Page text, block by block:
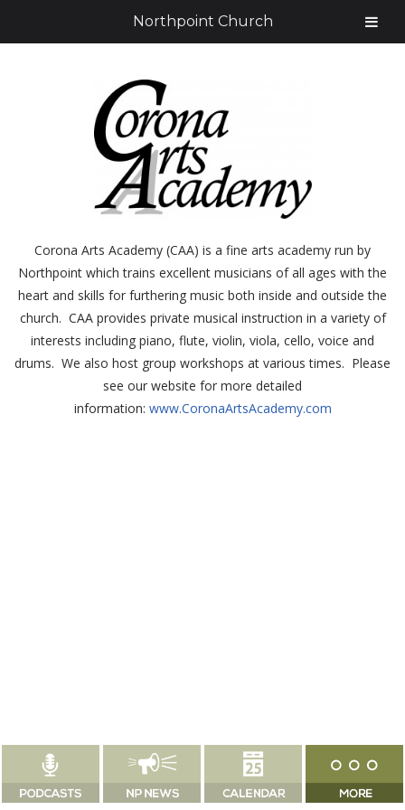
Corona Arts Academy (CAA) is a fine arts academy run by
Northpoint which trains excellent musicians of all ages with the
heart and skills for furthering music both inside and outside the
church. CAA provides private musical instruction in a variety of
interests including piano, flute, violin, viola, cello, voice and
drums. We also host group workshops at various times. Please
see our website for more detailed
information: www.CoronaArtsAcademy.com
Northpoint Church